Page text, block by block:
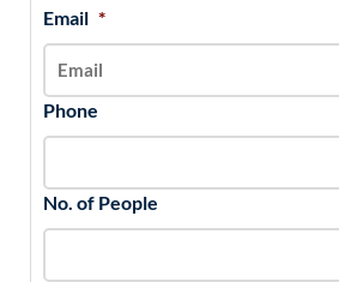
Email *
Phone
No. of People